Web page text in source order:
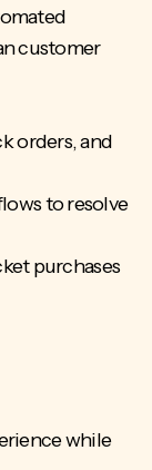
customer
orders, and
to resolve
purchases
while